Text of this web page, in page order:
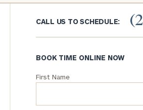
CALL US TO SCHEDULE:
BOOK TIME ONLINE NOW
First Name